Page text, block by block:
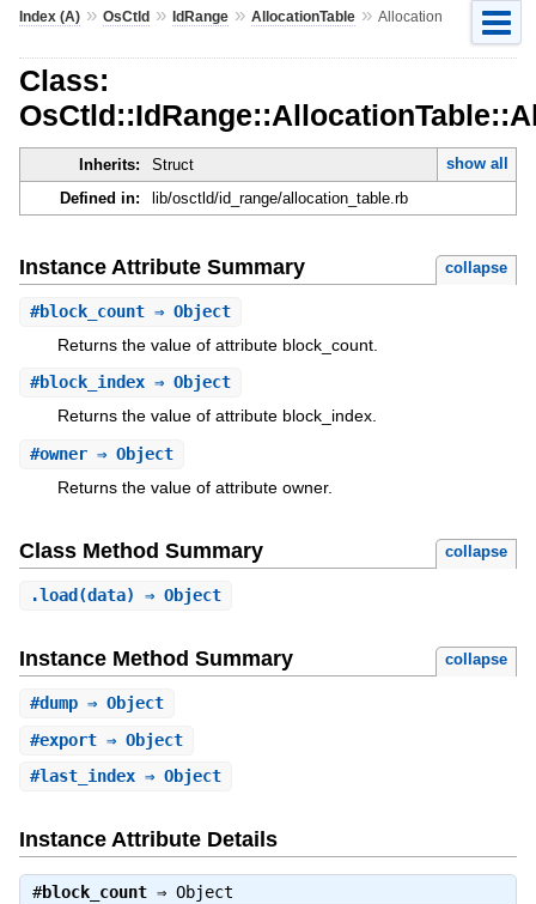
Index (A)» OsCtld» IdRange» AllocationTable» Allocation
Class:
Inherits: Struct
show all
Defined in:
lib/osctld/id_range/allocation_table.rb
Instance Attribute Summary collapse
#block_count⇒ Object
Returns the value of attribute block_count.
#block_index⇒ Object
Returns the value of attribute block_index.
#owner⇒ Object
Returns the value of attribute owner.
Class Method Summary collapse
.load (data) ⇒ Object
Instance Method Summary collapse
#dump⇒ Object
#export⇒ Object
#last_index⇒ Object
Instance Attribute Details
#block_count⇒ Object